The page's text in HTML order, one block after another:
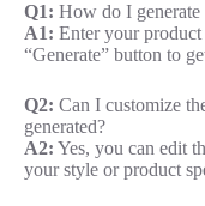
Q1: How do I
A1: Enter your
“Generate” button to
Q2: Can I customize
generated?
A2: Yes, you can edit
your style or product